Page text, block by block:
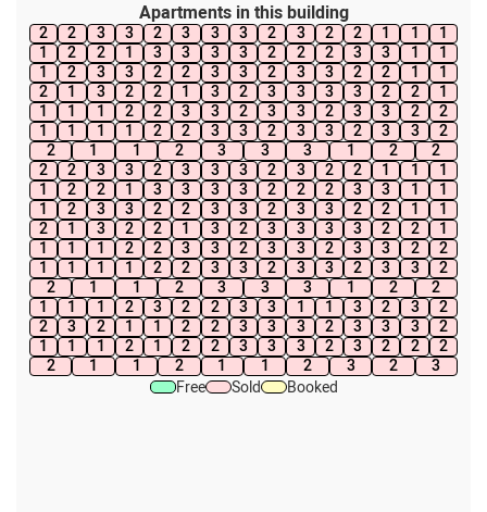
Apartments in this building
2 2 3 3 2 3 3 3 2 3 2 2 1 1
1
1
2 2 1 3 3 3 3 2 2 2 3 3 1
1
1
2 3 3 2 2 3 3 2 3 3 2 2 1
1
2
1 3 2 2 1 3 2 3 3 3 3 2 2
1
1
1 1 2 2 3 3 2 3 3 2 3 3 2
2
1
1 1 1 2 2 3 3 2 3 3 2 3 3
2
2
1 1 2 3 3 3 1 2
2
2
2 3 3 2 3 3 3 2 3 2 2 1 1
1
1
2 2 1 3 3 3 3 2 2 2 3 3 1
1
1
2 3 3 2 2 3 3 2 3 3 2 2 1
1
2
1 3 2 2 1 3 2 3 3 3 3 2 2
1
1
1 1 2 2 3 3 2 3 3 2 3 3 2
2
1
1 1 1 2 2 3 3 2 3 3 2 3 3
2
2
1 1 2 3 3 3 1 2
2
1
1 1 2 3 2 2 3 3 1 1 3 2 3
2
2
3 2 1 1 2 2 3 3 3 2 3 3 3
2
1
1 1 2 1 2 2 3 3 3 2 3 2 2
2
2
1 1 2 1 1 2 3 2
3
Free
Sold Booked